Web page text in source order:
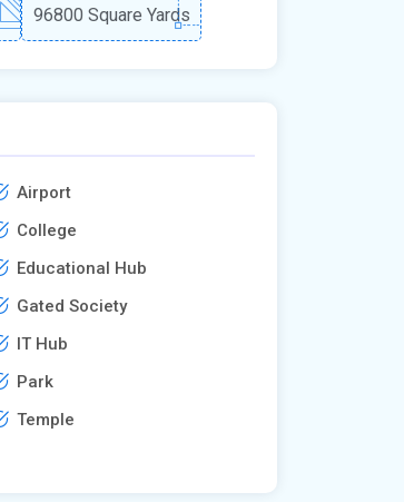
96800 Square Yards
Airport
College
Educational Hub
Gated Society
IT Hub
Park
Temple